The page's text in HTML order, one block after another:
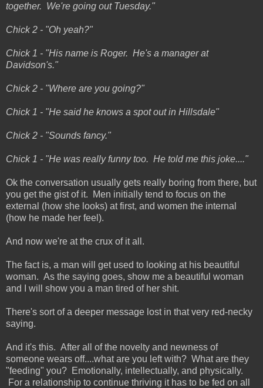
together. We're going out Tuesday."
Chick 2 - "Oh yeah?"
Chick 1 - "His name is Roger. He's a manager at
Davidson's."
Chick 2 - "Where are you going?"
Chick 1 - "He said he knows a spot out in Hillsdale"
Chick 2 - "Sounds fancy."
Chick 1 - "He was really funny too. He told me this joke...."
Ok the conversation usually gets really boring from there, but
you get the gist of it. Men initially tend to focus on the
external (how she looks) at first, and women the internal
(how he made her feel).
And now we're at the crux of it all.
The fact is, a man will get used to looking at his beautiful
woman. As the saying goes, show me a beautiful woman
and I will show you a man tired of her shit.
There's sort of a deeper message lost in that very red-necky
saying.
And it's this. After all of the novelty and newness of
someone wears off....what are you left with? What are they
"feeding" you? Emotionally, intellectually, and physically.
For a relationship to continue thriving it has to be fed on all